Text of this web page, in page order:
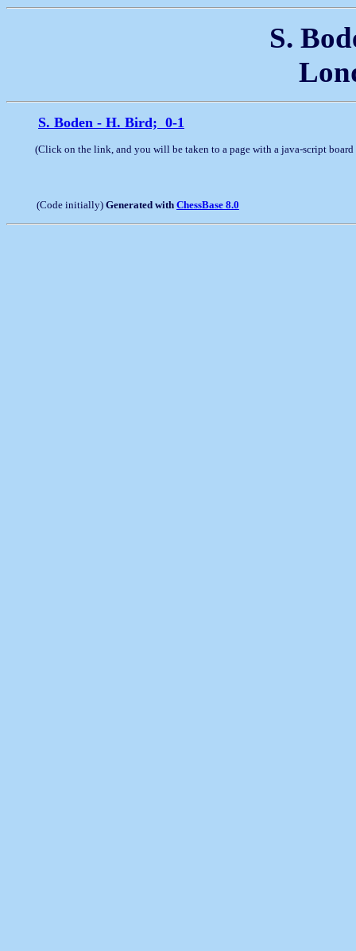
S.
S. Boden - H. Bird; 0-1
(Click on the link, and you will be taken to a page with a java-script board
(Code initially) Generated with ChessBase 8.0